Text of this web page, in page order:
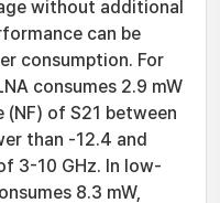
without additional
can be
consumption. For
consumes 2.9 mW
(NF) of S21 between
than -12.4 and
3-10 GHz. In low-
8.3 mW,